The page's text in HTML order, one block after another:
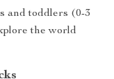
and toddlers (0-3
the world